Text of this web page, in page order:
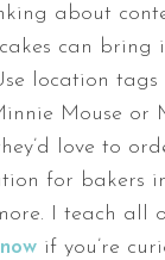
about
can bring
location
Mouse or
love to
for bakers
I teach all
if you’re